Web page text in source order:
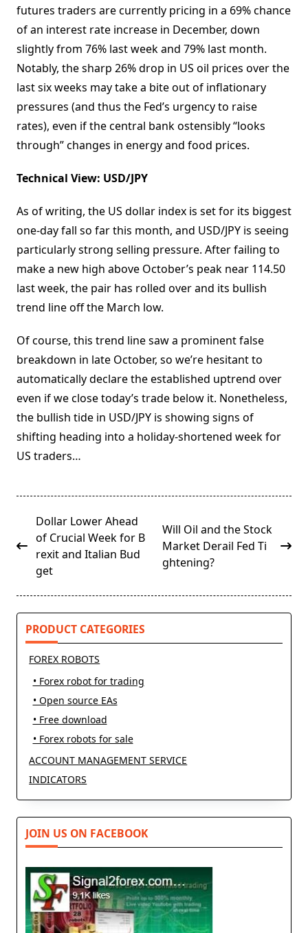
futures traders are currently pricing in a 69% chance
of an interest rate increase in December, down
slightly from 76% last week and 79% last month.
Notably, the sharp 26% drop in US oil prices over the
last six weeks may take a bite out of inflationary
pressures (and thus the Fed’s urgency to raise
rates), even if the central bank ostensibly “looks
through” changes in energy and food prices.
Technical View: USD/JPY
As of writing, the US dollar index is set for its biggest
one-day fall so far this month, and USD/JPY is seeing
particularly strong selling pressure. After failing to
make a new high above October’s peak near 114.50
last week, the pair has rolled over and its bullish
trend line off the March low.
Of course, this trend line saw a prominent false
breakdown in late October, so we’re hesitant to
automatically declare the established uptrend over
even if we close today’s trade below it. Nonetheless,
the bullish tide in USD/JPY is showing signs of
shifting heading into a holiday-shortened week for
US traders…
<span
class="nav-
subtitle
screen-
Dollar Lower Ahead
of Crucial Week for B
rexit and Italian Bud
get
Will Oil and the Stock
Market Derail Fed Ti
ghtening?
PRODUCT CATEGORIES
FOREX ROBOTS
• Forex robot for trading
• Open source EAs
• Free download
• Forex robots for sale
ACCOUNT MANAGEMENT SERVICE
INDICATORS
JOIN US ON FACEBOOK